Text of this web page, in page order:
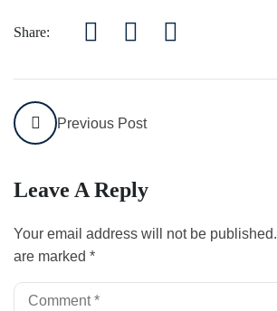
Share:
Previous Post
Leave A Reply
Your email address will not be published.
are marked *